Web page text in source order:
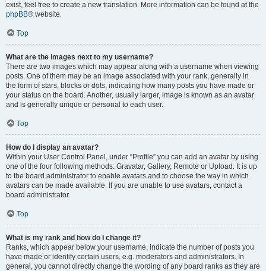
exist, feel free to create a new translation. More information can be found at the
phpBB® website.
Top
What are the images next to my username?
There are two images which may appear along with a username when viewing
posts. One of them may be an image associated with your rank, generally in
the form of stars, blocks or dots, indicating how many posts you have made or
your status on the board. Another, usually larger, image is known as an avatar
and is generally unique or personal to each user.
Top
How do I display an avatar?
Within your User Control Panel, under “Profile” you can add an avatar by using
one of the four following methods: Gravatar, Gallery, Remote or Upload. It is up
to the board administrator to enable avatars and to choose the way in which
avatars can be made available. If you are unable to use avatars, contact a
board administrator.
Top
What is my rank and how do I change it?
Ranks, which appear below your username, indicate the number of posts you
have made or identify certain users, e.g. moderators and administrators. In
general, you cannot directly change the wording of any board ranks as they are